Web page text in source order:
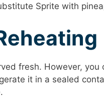
Sprite with
fresh. However,
it in a sealed